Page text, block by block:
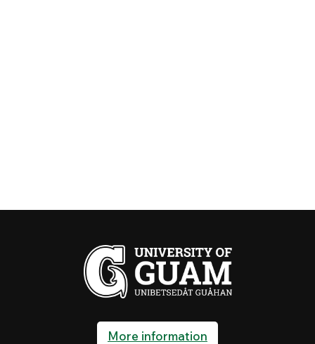
More information